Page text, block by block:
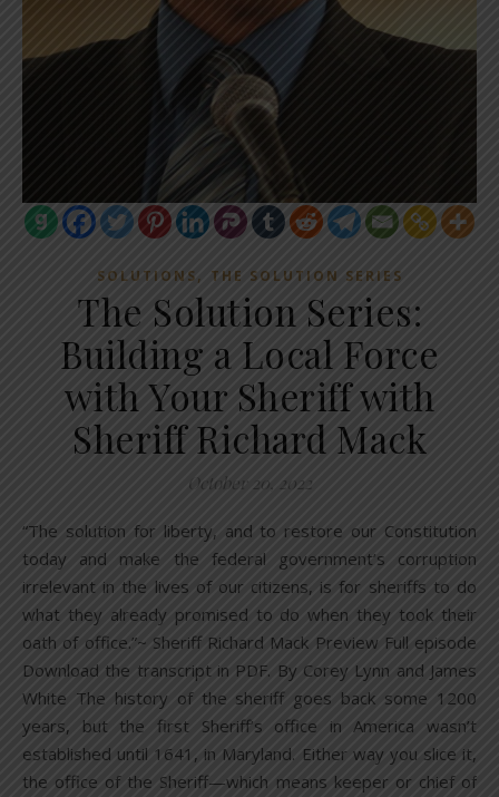
SOLUTIONS , THE SOLUTION SERIES
The Solution Series:
Building a Local Force
with Your Sheriff with
Sheriff Richard Mack
October 20, 2022
“The solution for liberty, and to restore our Constitution
today and make the federal government’s corruption
irrelevant in the lives of our citizens, is for sheriffs to do
what they already promised to do when they took their
oath of office.”~ Sheriff Richard Mack Preview Full episode
Download the transcript in PDF. By Corey Lynn and James
White The history of the sheriff goes back some 1200
years, but the first Sheriff’s office in America wasn’t
established until 1641, in Maryland. Either way you slice it,
the office of the Sheriff—which means keeper or chief of